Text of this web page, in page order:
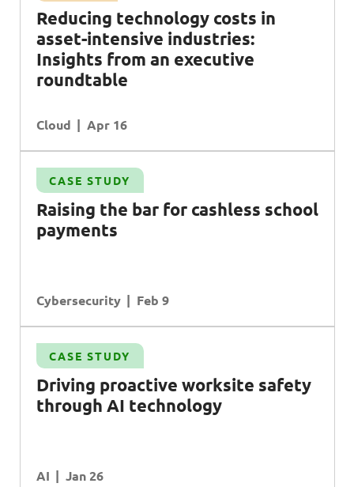
Reducing technology costs in
asset-intensive industries:
Insights from an executive
roundtable
Cloud Apr 16
CASE STUDY
Raising the bar for cashless school
payments
Cybersecurity Feb 9
CASE STUDY
Driving proactive worksite safety
through AI technology
AI Jan 26